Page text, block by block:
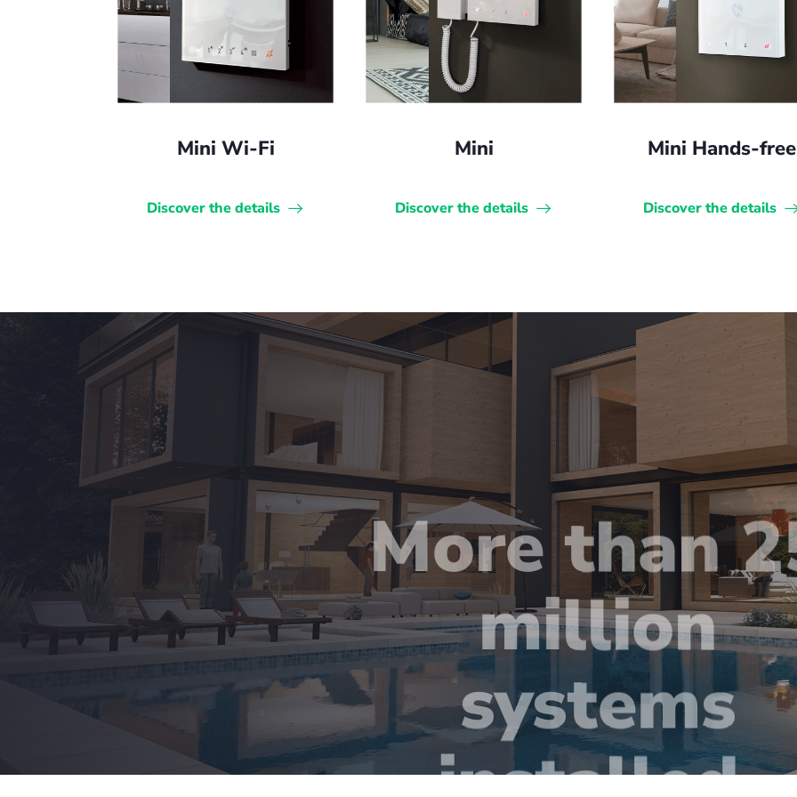
Mini Wi-Fi
Discover the details
Mini
Discover the details
Mini Hands-free
Discover the details
More than
million
systems